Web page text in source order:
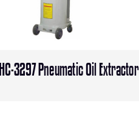
HC-3297 Pneumatic Oil Extractor